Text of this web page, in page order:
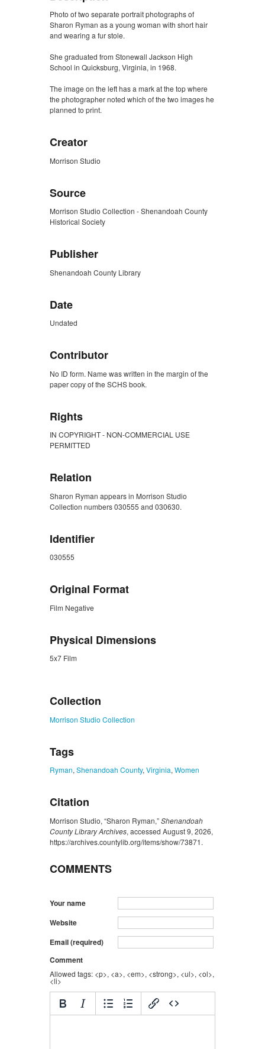
Photo of two separate portrait photographs of
Sharon Ryman as a young woman with short hair
and wearing a fur stole.
She graduated from Stonewall Jackson High
School in Quicksburg, Virginia, in 1968.
The image on the left has a mark at the top where
the photographer noted which of the two images he
planned to print.
Creator
Morrison Studio
Source
Morrison Studio Collection - Shenandoah County
Historical Society
Publisher
Shenandoah County Library
Date
Undated
Contributor
No ID form. Name was written in the margin of the
paper copy of the SCHS book.
Rights
IN COPYRIGHT - NON-COMMERCIAL USE
PERMITTED
Relation
Sharon Ryman appears in Morrison Studio
Collection numbers 030555 and 030630.
Identifier
030555
Original Format
Film Negative
Physical Dimensions
5x7 Film
Collection
Morrison Studio Collection
Tags
Ryman, Shenandoah County, Virginia, Women
Citation
Morrison Studio, “Sharon Ryman,”Shenandoah
County Library Archives, accessed August 9, 2026,
https://archives.countylib.org/items/show/73871.
COMMENTS
Your name
Website
Email (required)
Comment
Allowed tags: <p>, <a>, <em>, <strong>, <ul>, <ol>,
<li>